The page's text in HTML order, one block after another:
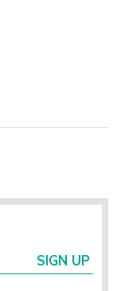
SIGN UP